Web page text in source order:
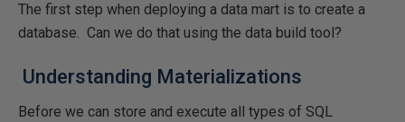
The first step when deploying a data mart is to create a
database. Can we do that using the data build tool?
Understanding Materializations
Before we can store and execute all types of SQL